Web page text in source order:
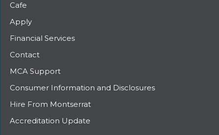
Cafe
Apply
Financial Services
Contact
MCA Support
Consumer Information and Disclosures
Hire From Montserrat
Accreditation Update